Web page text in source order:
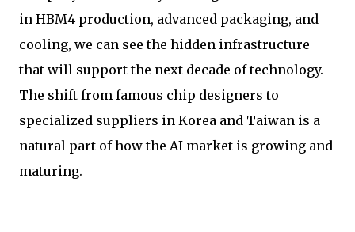
in HBM4 production, advanced packaging, and
cooling, we can see the hidden infrastructure
that will support the next decade of technology.
The shift from famous chip designers to
specialized suppliers in Korea and Taiwan is a
natural part of how the AI market is growing and
maturing.